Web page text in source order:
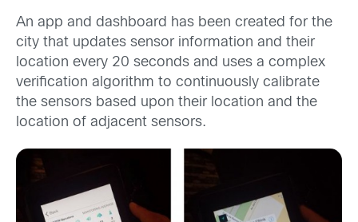
An app and dashboard has been created for the
city that updates sensor information and their
location every 20 seconds and uses a complex
verification algorithm to continuously calibrate
the sensors based upon their location and the
location of adjacent sensors.